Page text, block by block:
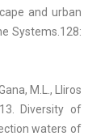
and urban
Systems.128:
M.L., Lliros
Diversity of
waters of